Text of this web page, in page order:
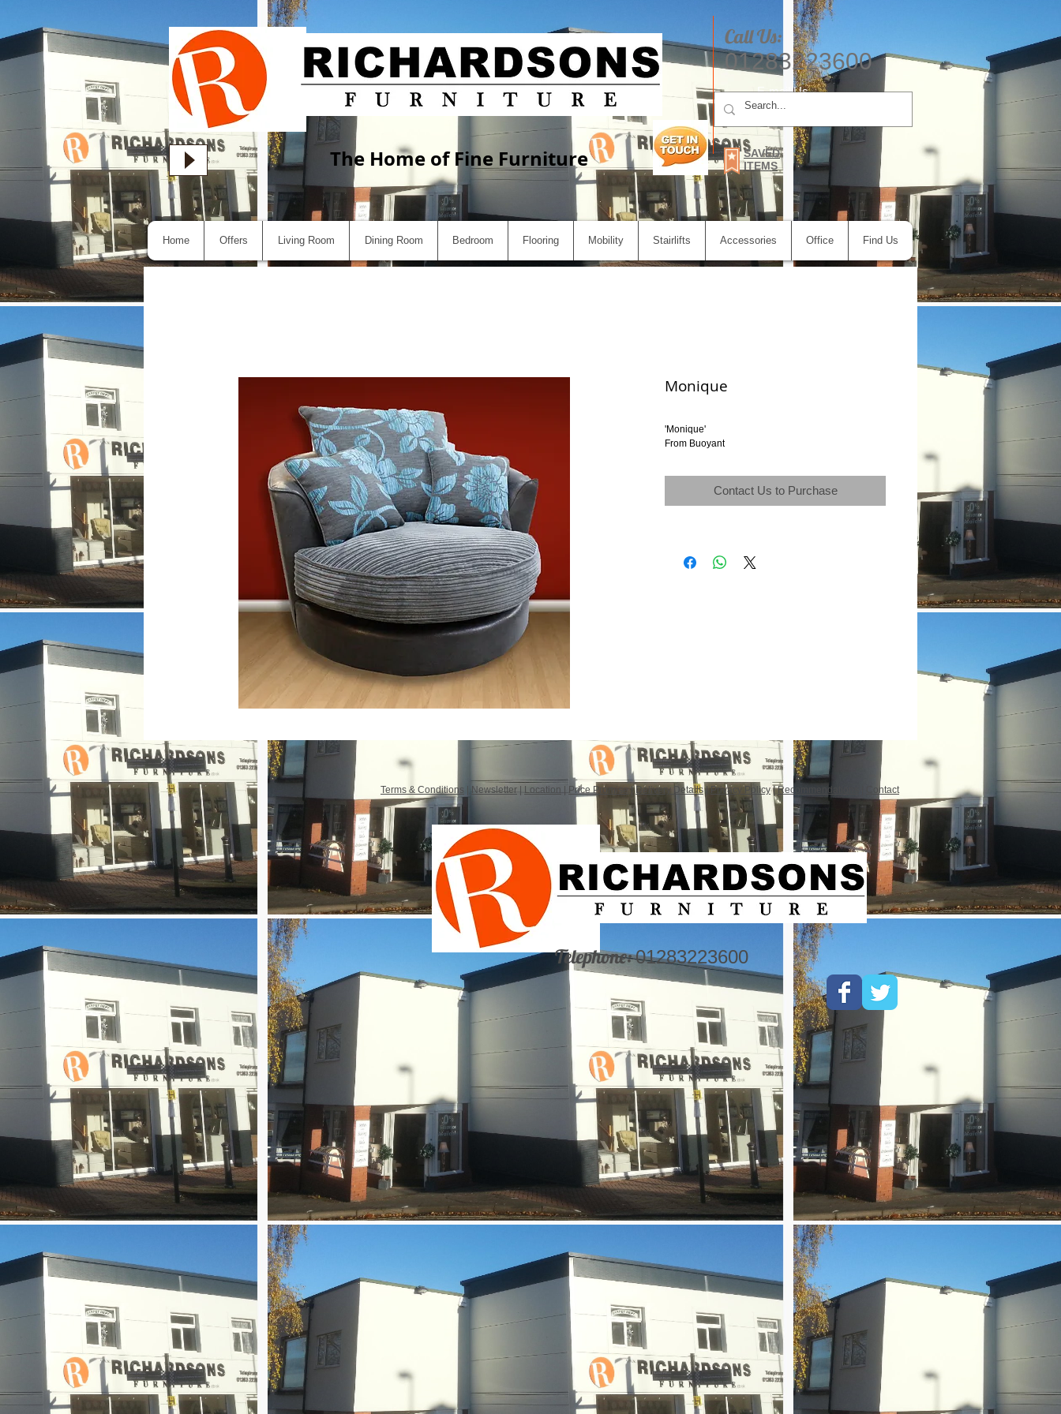
The Home of Fine Furniture
Call Us:
01283223600
E-mail Us
SAVED
ITEMS
Home Offers Living Room Dining Room Bedroom Flooring Mobility Stairlifts Accessories Office Find Us
Monique
'Monique'
From Buoyant
Contact Us to Purchase
Terms & Conditions Newsletter|Location| Price Promise |Delivery Details|Privacy Policy|Recommendations Contact
Telephone:01283223600